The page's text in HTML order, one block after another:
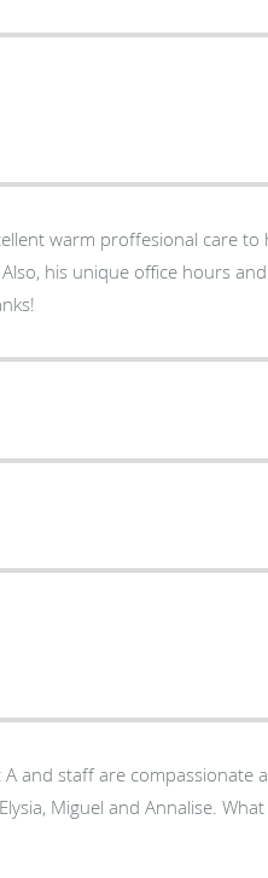
warm proffesional care to
and staff are compassionate
and Annalise. What an amazing